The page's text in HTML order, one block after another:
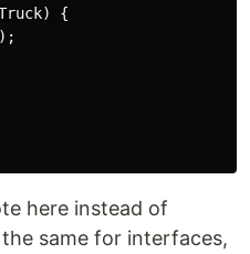
{
here instead of
same for interfaces,